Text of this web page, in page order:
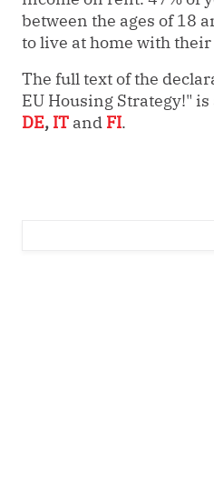
between the ages of 18
to live at home with
The full text of the
EU Housing Strategy!"
DE, IT and FI.